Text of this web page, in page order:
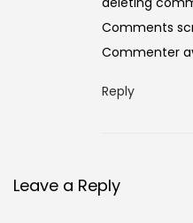
8
,
2
Comments
Commenter
Reply
Leave a Reply